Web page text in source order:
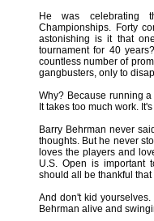
He was celebrating
Championships. Forty
astonishing is it that
tournament for 40
countless number of
gangbusters, only to
Why? Because running
It takes too much work.
Barry Behrman never
thoughts. But he never
loves the players and
U.S. Open is important
should all be thankful
And don't kid
Behrman alive and